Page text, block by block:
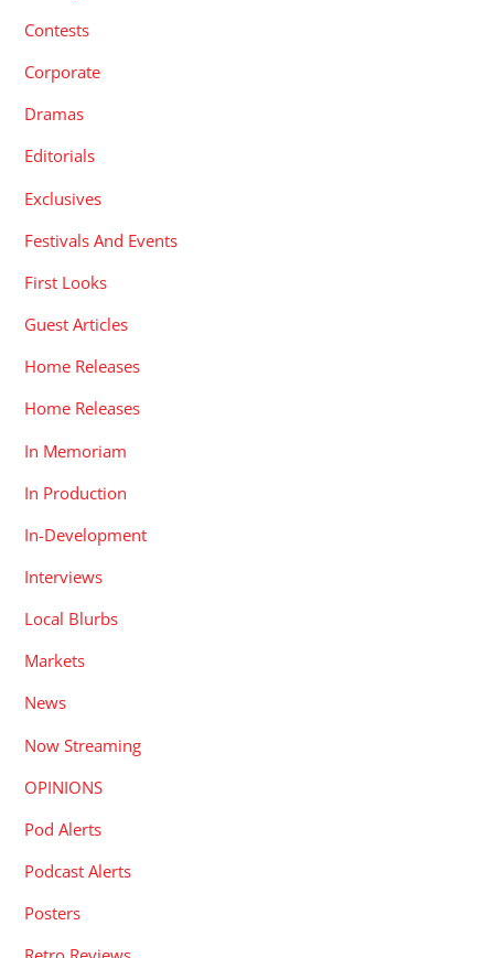
Contests
Corporate
Dramas
Editorials
Exclusives
Festivals And Events
First Looks
Guest Articles
Home Releases
Home Releases
In Memoriam
In Production
In-Development
Interviews
Local Blurbs
Markets
News
Now Streaming
OPINIONS
Pod Alerts
Podcast Alerts
Posters